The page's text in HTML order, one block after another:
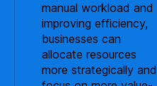
manual workload and
improving efficiency,
businesses can
allocate resources
more strategically and